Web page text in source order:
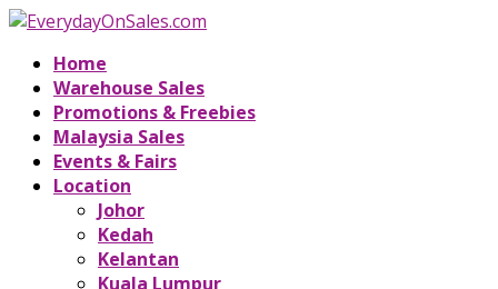
Home
Warehouse Sales
Promotions & Freebies
Malaysia Sales
Events & Fairs
Location
Johor
Kedah
Kelantan
Kuala Lumpur